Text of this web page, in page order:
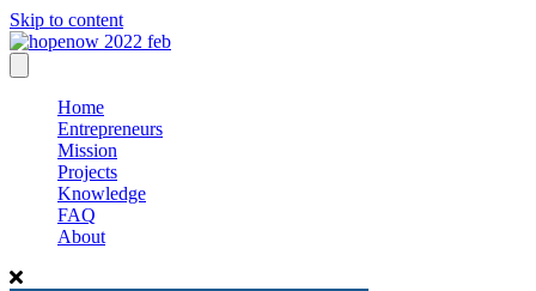
Skip to content
Home
Entrepreneurs
Mission
Projects
Knowledge
FAQ
About